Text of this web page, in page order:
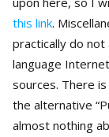
this link.
practically do not
language
sources. There
the alternative
almost nothing